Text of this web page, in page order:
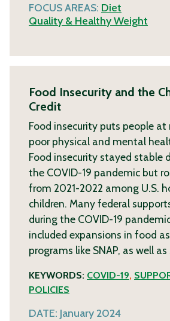
FOCUS AREAS: Diet
Quality & Healthy Weight
Food Insecurity and the
Credit
Food insecurity puts people
poor physical and mental
Food insecurity stayed stable
the COVID-19 pandemic but
from 2021-2022 among U.S.
children. Many federal
during the COVID-19
included expansions in food
programs like SNAP, as well as
KEYWORDS: COVID-19,
POLICIES
DATE: January 2024